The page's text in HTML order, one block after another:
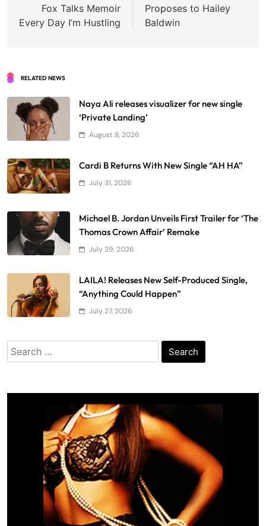
Fox Talks Memoir
Every Day I’m Hustling
Proposes to Hailey
Baldwin
RELATED NEWS
Naya Ali releases visualizer for new single
‘Private Landing’
August 8, 2026
Cardi B Returns With New Single “AH HA”
July 31, 2026
Michael B. Jordan Unveils First Trailer for ‘The
Thomas Crown Affair’ Remake
July 29, 2026
LAILA! Releases New Self-Produced Single,
“Anything Could Happen”
July 27, 2026
Search
for: